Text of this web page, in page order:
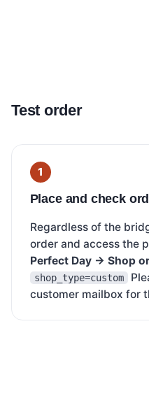
Test order
Place and check
Regardless of the
order and access the
Perfect Day → Shop
shop_type=custom
customer mailbox for